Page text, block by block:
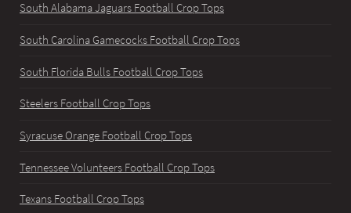
South Alabama Jaguars Football Crop Tops
South Carolina Gamecocks Football Crop Tops
South Florida Bulls Football Crop Tops
Steelers Football Crop Tops
Syracuse Orange Football Crop Tops
Tennessee Volunteers Football Crop Tops
Texans Football Crop Tops